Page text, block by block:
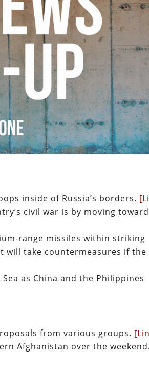
inside of Russia’s borders.
civil war is by moving
range missiles within striking
will take countermeasures if the
as China and the Philippines
from various groups.
Afghanistan over the